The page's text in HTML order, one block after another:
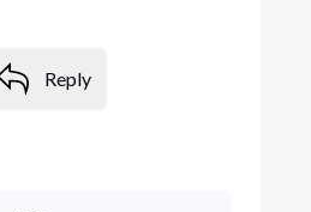
Reply